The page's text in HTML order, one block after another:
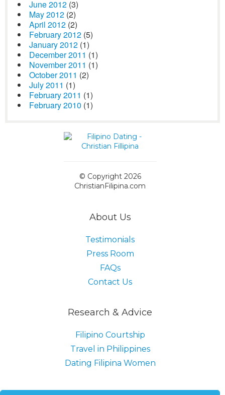
June 2012 (3)
May 2012 (2)
April 2012 (2)
February 2012 (5)
January 2012 (1)
December 2011 (1)
November 2011 (1)
October 2011 (2)
July 2011 (1)
February 2011 (1)
February 2010 (1)
© Copyright 2026
ChristianFilipina.com
About Us
Testimonials
Press Room
FAQs
Contact Us
Research & Advice
Filipino Courtship
Travel in Philippines
Dating Filipina Women